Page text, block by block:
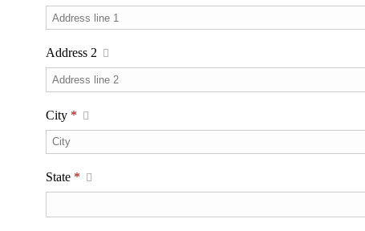
Address 2
City *
State *